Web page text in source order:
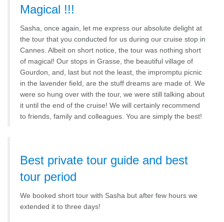
Magical !!!
Sasha, once again, let me express our absolute delight at
the tour that you conducted for us during our cruise stop in
Cannes. Albeit on short notice, the tour was nothing short
of magical! Our stops in Grasse, the beautiful village of
Gourdon, and, last but not the least, the impromptu picnic
in the lavender field, are the stuff dreams are made of. We
were so hung over with the tour, we were still talking about
it until the end of the cruise! We will certainly recommend
to friends, family and colleagues. You are simply the best!
Best private tour guide and best
tour period
We booked short tour with Sasha but after few hours we
extended it to three days!